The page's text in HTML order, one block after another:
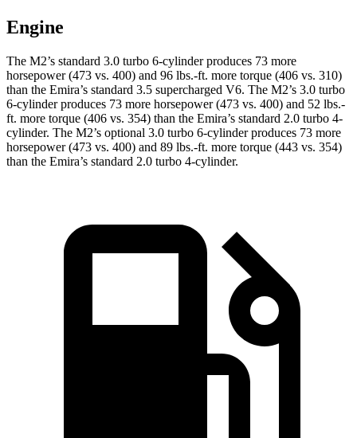
Engine
The M2’s standard 3.0 turbo 6-cylinder produces 73 more
horsepower (473 vs. 400) and 96 lbs.-ft. more torque (406 vs. 310)
than the Emira’s standard 3.5 supercharged V6. The M2’s 3.0 turbo
6-cylinder produces 73 more horsepower (473 vs. 400) and 52 lbs.-
ft. more torque (406 vs. 354) than the Emira’s standard 2.0 turbo 4-
cylinder. The M2’s optional 3.0 turbo 6-cylinder produces 73 more
horsepower (473 vs. 400) and 89 lbs.-ft. more torque (443 vs. 354)
than the Emira’s standard 2.0 turbo 4-cylinder.